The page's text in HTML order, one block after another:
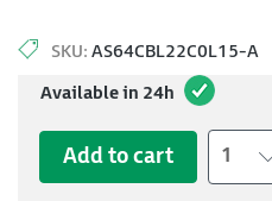
SKU: AS64CBL22C0L15-A
Available in 24h
Add to cart 1